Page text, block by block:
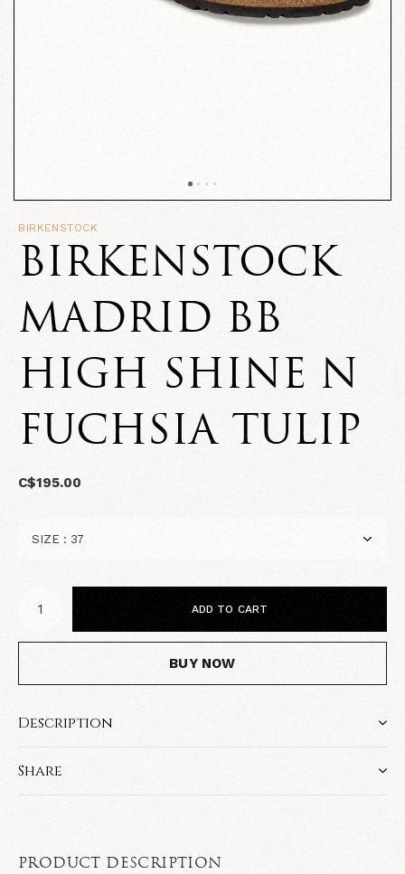
BIRKENSTOCK
BIRKENSTOCK
MADRID BB
HIGH SHINE N
FUCHSIA TULIP
C$195.00
ADD TO CART
BUY NOW
Description
Share
PRODUCT DESCRIPTION